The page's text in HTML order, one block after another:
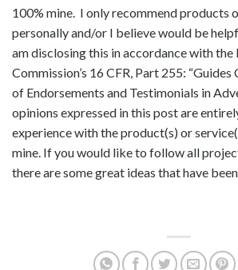
100% mine. I only recommend products
personally and/or I believe would be
am disclosing this in accordance with the
Commission’s 16 CFR, Part 255:
of Endorsements and Testimonials in
opinions expressed in this post are
experience with the product(s) or
mine. If you would like to follow all
there are some great ideas that have